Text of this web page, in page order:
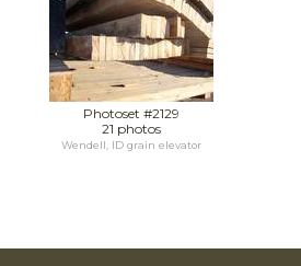
Photoset #2129
21 photos
Wendell, ID grain elevator